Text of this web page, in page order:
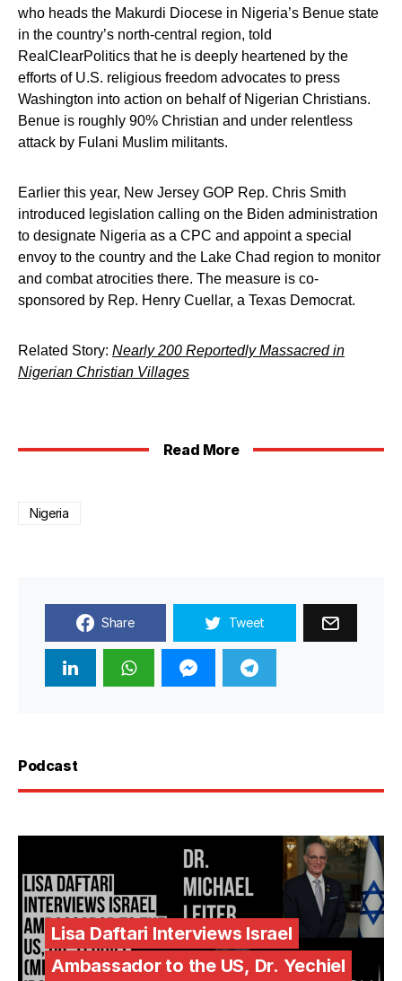
who heads the Makurdi Diocese in Nigeria’s Benue state
in the country’s north-central region, told
RealClearPolitics that he is deeply heartened by the
efforts of U.S. religious freedom advocates to press
Washington into action on behalf of Nigerian Christians.
Benue is roughly 90% Christian and under relentless
attack by Fulani Muslim militants.
Earlier this year, New Jersey GOP Rep. Chris Smith
introduced legislation calling on the Biden administration
to designate Nigeria as a CPC and appoint a special
envoy to the country and the Lake Chad region to monitor
and combat atrocities there. The measure is co-
sponsored by Rep. Henry Cuellar, a Texas Democrat.
Related Story: Nearly 200 Reportedly Massacred in
Nigerian Christian Villages
Read More
Nigeria
Share Tweet
Podcast
Lisa Daftari Interviews Israel
Ambassador to the US, Dr. Yechiel